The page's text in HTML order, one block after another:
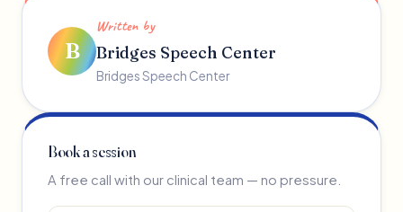
B
Written by
Bridges Speech Center
Bridges Speech Center
Book a session
A free call with our clinical team — no pressure.